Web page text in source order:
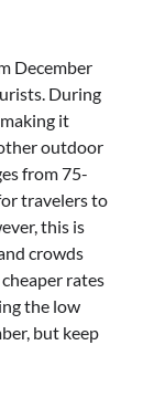
December
During
it
outdoor
from 75-
travelers to
this is
crowds
rates
the low
but keep